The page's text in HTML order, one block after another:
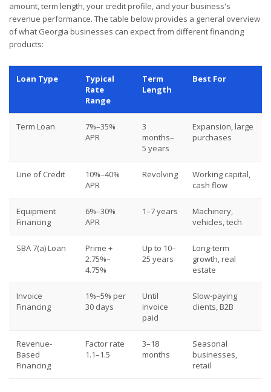
amount, term length, your credit profile, and your business's
revenue performance. The table below provides a general overview
of what Georgia businesses can expect from different financing
products:
Loan Type
Typical
Rate
Range
Term
Length
Best For
Term Loan
7%–35%
APR
3
months–
5 years
Expansion, large
purchases
Line of Credit
10%–40%
APR
Revolving
Working capital,
cash flow
Equipment
Financing
6%–30%
APR
1–7 years
Machinery,
vehicles, tech
SBA 7(a) Loan
Prime +
2.75%–
4.75%
Up to 10–
25 years
Long-term
growth, real
estate
Invoice
Financing
1%–5% per
30 days
Until
invoice
paid
Slow-paying
clients, B2B
Revenue-
Based
Financing
Factor rate
1.1–1.5
3–18
months
Seasonal
businesses,
retail